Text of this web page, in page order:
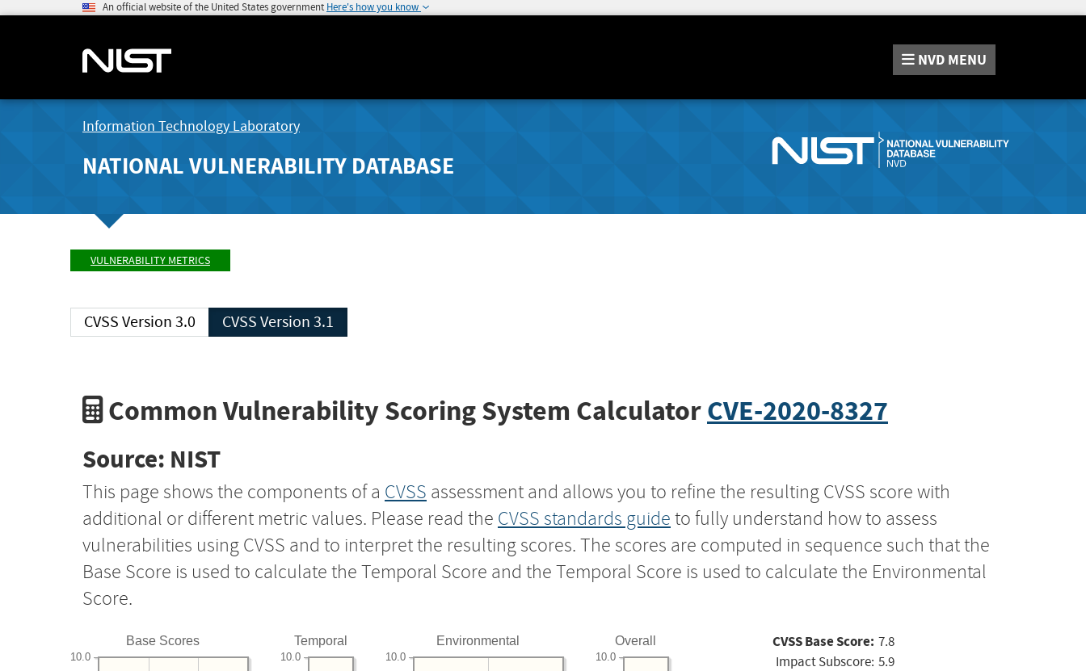
An official website of the United States government Here's how you know
NVD MENU
Information Technology Laboratory
NATIONAL VULNERABILITY DATABASE
VULNERABILITY METRICS
CVSS Version 3.0 CVSS Version 3.1
Common Vulnerability Scoring System CalculatorCVE-2020-8327
Source: NIST
This page shows the components of a CVSS assessment and allows you to refine the resulting CVSS score with
additional or different metric values. Please read the CVSS standards guide to fully understand how to assess
vulnerabilities using CVSS and to interpret the resulting scores. The scores are computed in sequence such that the
Base Score is used to calculate the Temporal Score and the Temporal Score is used to calculate the Environmental
Score.
Base Scores
10.0
Temporal
10.0
Environmental
10.0
Overall
10.0
CVSS Base Score: 7.8
Impact Subscore: 5.9